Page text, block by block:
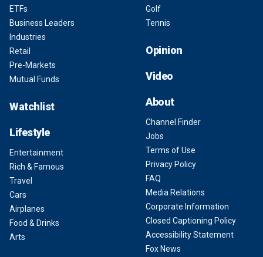
ETFs
Business Leaders
Industries
Retail
Pre-Markets
Mutual Funds
Watchlist
Lifestyle
Entertainment
Rich & Famous
Travel
Cars
Airplanes
Food & Drinks
Arts
Golf
Tennis
Opinion
Video
About
Channel Finder
Jobs
Terms of Use
Privacy Policy
FAQ
Media Relations
Corporate Information
Closed Captioning Policy
Accessibility Statement
Fox News